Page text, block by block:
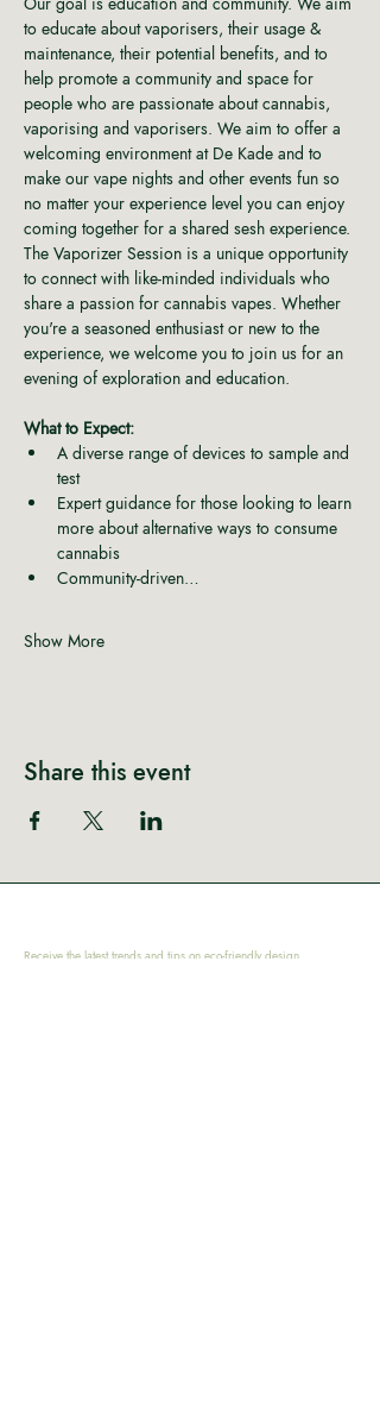
to educate about vaporisers, their usage &
maintenance, their potential benefits, and to
help promote a community and space for
people who are passionate about cannabis,
vaporising and vaporisers. We aim to offer a
welcoming environment at De Kade and to
make our vape nights and other events fun so
no matter your experience level you can enjoy
coming together for a shared sesh experience.
The Vaporizer Session is a unique opportunity
to connect with like-minded individuals who
share a passion for cannabis vapes. Whether
you're a seasoned enthusiast or new to the
experience, we welcome you to join us for an
evening of exploration and education.
What to Expect:
A diverse range of devices to sample and
test
Expert guidance for those looking to learn
more about alternative ways to consume
cannabis
Community-driven…
Show More
Share this event
Receive the latest trends and tips on eco-friendly design,